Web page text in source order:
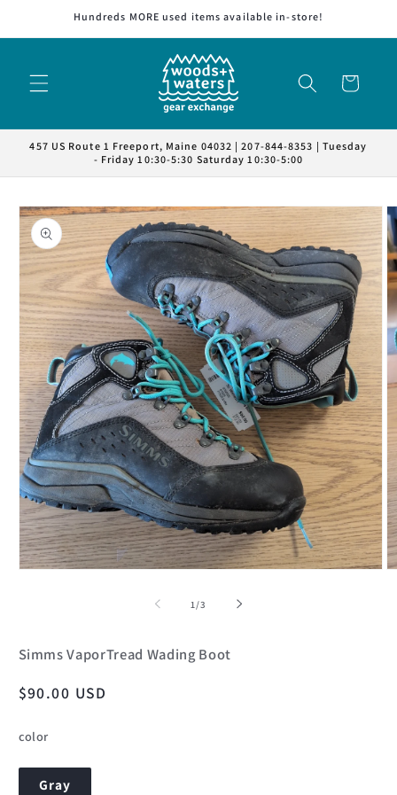
Skip toHundreds MORE used items available in-store!
Cart
457 US Route 1 Freeport, Maine 04032 | 207-844-8353 | Tuesday
- Friday 10:30-5:30 Saturday 10:30-5:00
Skip to
product
information
1 /of
3
Simms VaporTread Wading Boot
Regular
$90.00 USD
color
Gray